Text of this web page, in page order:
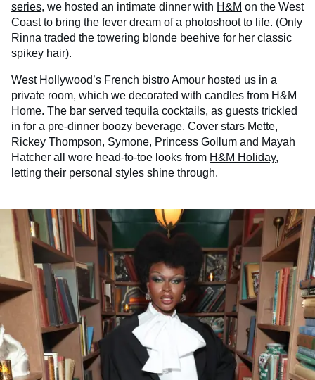
series, we hosted an intimate dinner with H&M on the West
Coast to bring the fever dream of a photoshoot to life. (Only
Rinna traded the towering blonde beehive for her classic
spikey hair).
West Hollywood’s French bistro Amour hosted us in a
private room, which we decorated with candles from H&M
Home. The bar served tequila cocktails, as guests trickled
in for a pre-dinner boozy beverage. Cover stars Mette,
Rickey Thompson, Symone, Princess Gollum and Mayah
Hatcher all wore head-to-toe looks from H&M Holiday,
letting their personal styles shine through.